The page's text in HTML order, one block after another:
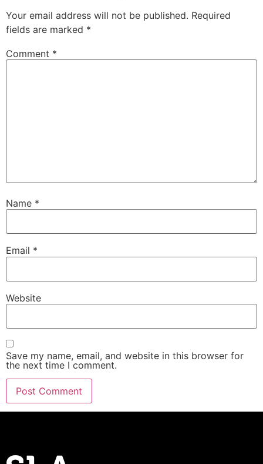
Your email address will not be published. Required
fields are marked *
Comment *
Name *
Email *
Website
Save my name, email, and website in this browser for
the next time I comment.